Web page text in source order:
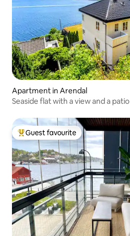
Apartment in Arendal
Seaside flat with a view and a patio
Top guest favourite
Guest favourite